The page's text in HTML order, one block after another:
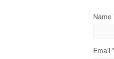
Name
Email *